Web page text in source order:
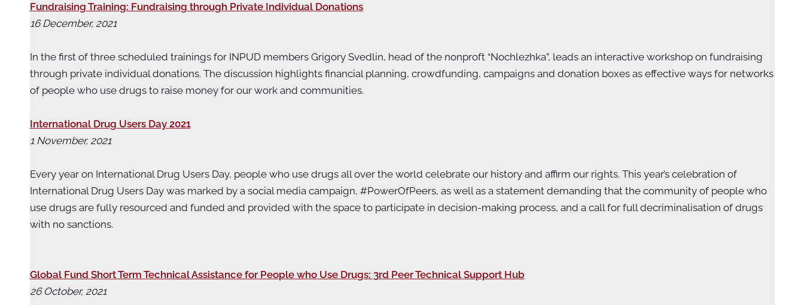
Fundraising Training: Fundraising through Private Individual Donations
16 December, 2021
In the first of three scheduled trainings for INPUD members Grigory Svedlin, head of the nonproft “Nochlezhka”, leads an interactive workshop on fundraising
through private individual donations. The discussion highlights financial planning, crowdfunding, campaigns and donation boxes as effective ways for networks
of people who use drugs to raise money for our work and communities.
International Drug Users Day 2021
1 November, 2021
Every year on International Drug Users Day, people who use drugs all over the world celebrate our history and affirm our rights. This year’s celebration of
International Drug Users Day was marked by a social media campaign, #PowerOfPeers, as well as a statement demanding that the community of people who
use drugs are fully resourced and funded and provided with the space to participate in decision-making process, and a call for full decriminalisation of drugs
with no sanctions.
Global Fund Short Term Technical Assistance for People who Use Drugs: 3rd Peer Technical Support Hub
26 October, 2021